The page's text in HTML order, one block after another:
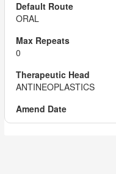
ORAL
0
ANTINEOPLASTICS